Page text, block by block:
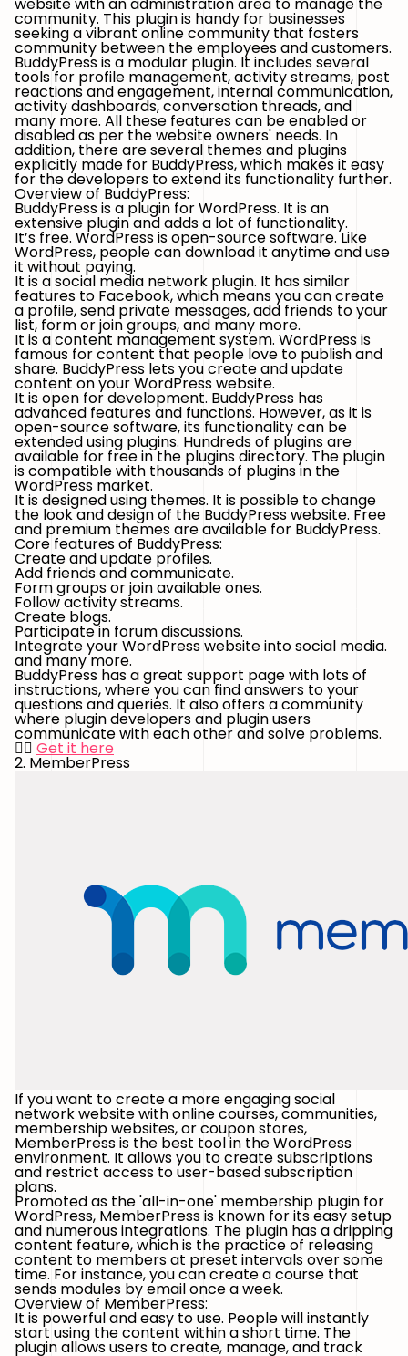
community. This plugin is handy for businesses
seeking a vibrant online community that fosters
community between the employees and customers.
BuddyPress is a modular plugin. It includes several
tools for profile management, activity streams, post
reactions and engagement, internal communication,
activity dashboards, conversation threads, and
many more. All these features can be enabled or
disabled as per the website owners' needs. In
addition, there are several themes and plugins
explicitly made for BuddyPress, which makes it easy
for the developers to extend its functionality further.
Overview of BuddyPress:
BuddyPress is a plugin for WordPress. It is an
extensive plugin and adds a lot of functionality.
It’s free. WordPress is open-source software. Like
WordPress, people can download it anytime and use
it without paying.
It is a social media network plugin. It has similar
features to Facebook, which means you can create
a profile, send private messages, add friends to your
list, form or join groups, and many more.
It is a content management system. WordPress is
famous for content that people love to publish and
share. BuddyPress lets you create and update
content on your WordPress website.
It is open for development. BuddyPress has
advanced features and functions. However, as it is
open-source software, its functionality can be
extended using plugins. Hundreds of plugins are
available for free in the plugins directory. The plugin
is compatible with thousands of plugins in the
WordPress market.
It is designed using themes. It is possible to change
the look and design of the BuddyPress website. Free
and premium themes are available for BuddyPress.
Core features of BuddyPress:
Create and update profiles.
Add friends and communicate.
Form groups or join available ones.
Follow activity streams.
Create blogs.
Participate in forum discussions.
Integrate your WordPress website into social media.
and many more.
BuddyPress has a great support page with lots of
instructions, where you can find answers to your
questions and queries. It also offers a community
where plugin developers and plugin users
communicate with each other and solve problems.
👉🏻 Get it here
2. MemberPress
If you want to create a more engaging social
network website with online courses, communities,
membership websites, or coupon stores,
MemberPress is the best tool in the WordPress
environment. It allows you to create subscriptions
and restrict access to user-based subscription
plans.
Promoted as the 'all-in-one' membership plugin for
WordPress, MemberPress is known for its easy setup
and numerous integrations. The plugin has a dripping
content feature, which is the practice of releasing
content to members at preset intervals over some
time. For instance, you can create a course that
sends modules by email once a week.
Overview of MemberPress:
It is powerful and easy to use. People will instantly
start using the content within a short time. The
plugin allows users to create, manage, and track